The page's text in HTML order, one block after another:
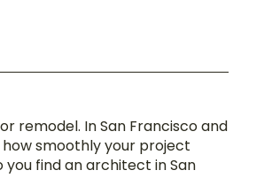
remodel. In San Francisco and
smoothly your project
find an architect in San